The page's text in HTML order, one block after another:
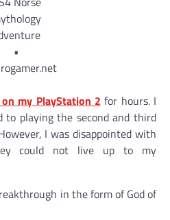
my PlayStation 2 for hours. I
to playing the second and third
I was disappointed with
could not live up to my
in the form of God of